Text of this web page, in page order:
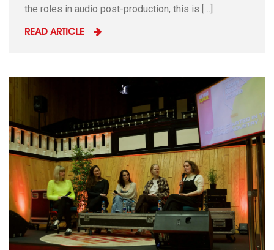
the roles in audio post-production, this is […]
READ ARTICLE